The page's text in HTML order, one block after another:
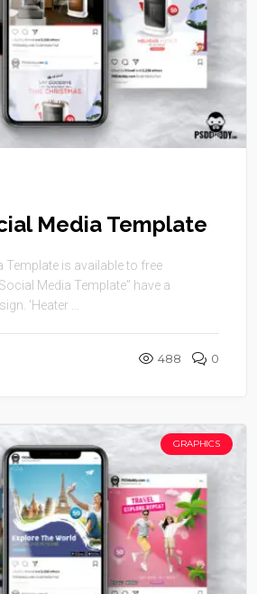
Media Template
Template is available to free
Media Template” have a
‘Heater ...
488 0
GRAPHICS